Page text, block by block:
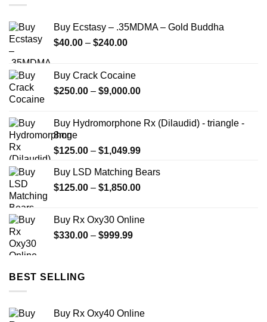
Buy Ecstasy – .35MDMA – Gold Buddha
$40.00 – $240.00Price
through
$240.00
Buy Crack Cocaine
$250.00 – $9,000.00Price
through
Buy Hydromorphone Rx (Dilaudid) - triangle -
8mg
$125.00 – $1,049.99Price
$125.00
through
Buy LSD Matching Bears
$125.00 – $1,850.00Price
through
Buy Rx Oxy30 Online
$330.00 – $999.99Price
BEST SELLING
Buy Rx Oxy40 Online